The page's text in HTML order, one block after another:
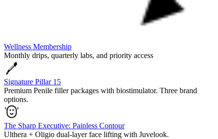
Wellness Membership
Monthly drips, quarterly labs, and priority access
Signature Pillar 15
Premium Penile filler packages with biostimulator. Three brand
options.
The Sharp Executive: Painless Contour
Ulthera + Oligio dual-layer face lifting with Juvelook.